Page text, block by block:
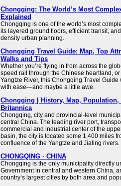
Chongqing: The World’s Most
Explained
Chongqing is one of the world’s most
its layered ground floors, efficient transit,
density urban planning.
Chongqing Travel Guide: Map, Top
Walks and Tips
Whether you’re flying in from across the
speed rail through the Chinese heartland,
Yangtze River, this Chongqing Travel
with ease—and maybe a little awe.
Chongqing | History, Map, Population,
Britannica
Chongqing, city and provincial-level
central China. The leading river port,
commercial and industrial center of the
basin, the city is located some 1,400 miles
confluence of the Yangtze and Jialing rivers.
CHONGQING · CHINA
Chongqing is the only municipality directly
Government in central and western China,
country’s largest cities by both area and